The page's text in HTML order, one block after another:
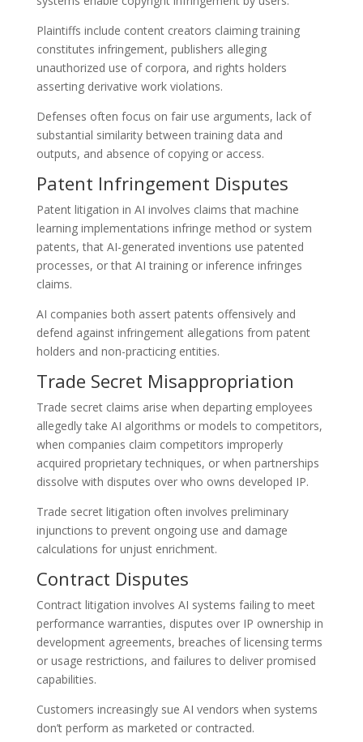
Plaintiffs include content creators claiming training
constitutes infringement, publishers alleging
unauthorized use of corpora, and rights holders
asserting derivative work violations.
Defenses often focus on fair use arguments, lack of
substantial similarity between training data and
outputs, and absence of copying or access.
Patent Infringement Disputes
Patent litigation in AI involves claims that machine
learning implementations infringe method or system
patents, that AI-generated inventions use patented
processes, or that AI training or inference infringes
claims.
AI companies both assert patents offensively and
defend against infringement allegations from patent
holders and non-practicing entities.
Trade Secret Misappropriation
Trade secret claims arise when departing employees
allegedly take AI algorithms or models to competitors,
when companies claim competitors improperly
acquired proprietary techniques, or when partnerships
dissolve with disputes over who owns developed IP.
Trade secret litigation often involves preliminary
injunctions to prevent ongoing use and damage
calculations for unjust enrichment.
Contract Disputes
Contract litigation involves AI systems failing to meet
performance warranties, disputes over IP ownership in
development agreements, breaches of licensing terms
or usage restrictions, and failures to deliver promised
capabilities.
Customers increasingly sue AI vendors when systems
don’t perform as marketed or contracted.